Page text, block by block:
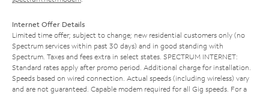
Internet Offer Details
Limited time offer; subject to change; new residential customers only (no
Spectrum services within past 30 days) and in good standing with
Spectrum. Taxes and fees extra in select states. SPECTRUM INTERNET:
Standard rates apply after promo period. Additional charge for installation.
Speeds based on wired connection. Actual speeds (including wireless) vary
and are not guaranteed. Capable modem required for all Gig speeds. For a